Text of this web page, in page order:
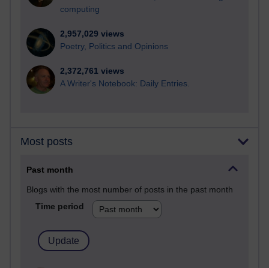
computing
2,957,029 views
Poetry, Politics and Opinions
2,372,761 views
A Writer's Notebook: Daily Entries.
Most posts
Past month
Blogs with the most number of posts in the past month
Time period